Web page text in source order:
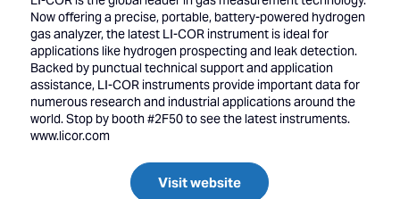
Now offering a precise, portable, battery-powered hydrogen
gas analyzer, the latest LI-COR instrument is ideal for
applications like hydrogen prospecting and leak detection.
Backed by punctual technical support and application
assistance, LI-COR instruments provide important data for
numerous research and industrial applications around the
world. Stop by booth #2F50 to see the latest instruments.
www.licor.com
Visit website